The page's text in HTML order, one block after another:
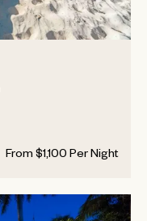
From $1,100 Per Night